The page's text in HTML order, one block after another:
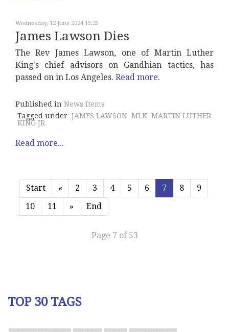
Wednesday, 12 June 2024 15:25
James Lawson Dies
The Rev James Lawson, one of Martin Luther
King's chief advisors on Gandhian tactics, has
passed on in Los Angeles. Read more.
Published in News Items
Tagged under JAMES LAWSON MLK MARTIN LUTHER
KING JR
Read more...
Start « 2 3 4 5 6 7 8
9
10
11 » End
Page 7 of 53
TOP 30 TAGS